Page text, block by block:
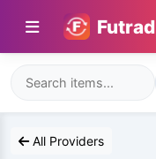
Futrad
All Providers